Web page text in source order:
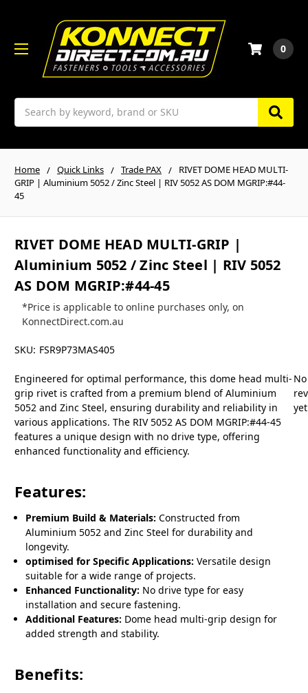
Search
0
Home Quick Links Trade PAX
RIVET DOME HEAD MULTI-
GRIP | Aluminium 5052 / Zinc Steel | RIV 5052 AS DOM MGRIP:#44-
45
RIVET DOME HEAD MULTI-GRIP |
Aluminium 5052 / Zinc Steel | RIV 5052
AS DOM MGRIP:#44-45
*Price is applicable to online purchases only, on
KonnectDirect.com.au
SKU: FSR9P73MAS405
Engineered for optimal performance, this dome head multi-
grip rivet is crafted from a premium blend of Aluminium
5052 and Zinc Steel, ensuring durability and reliability in
various applications. The RIV 5052 AS DOM MGRIP:#44-45
features a unique design with no drive type, offering
enhanced functionality and efficiency.
Features:
Premium Build & Materials: Constructed from
Aluminium 5052 and Zinc Steel for durability and
longevity.
optimised for Specific Applications: Versatile design
suitable for a wide range of projects.
Enhanced Functionality: No drive type for easy
installation and secure fastening.
Additional Features: Dome head multi-grip design for
added strength and stability.
Benefits:
No
yet